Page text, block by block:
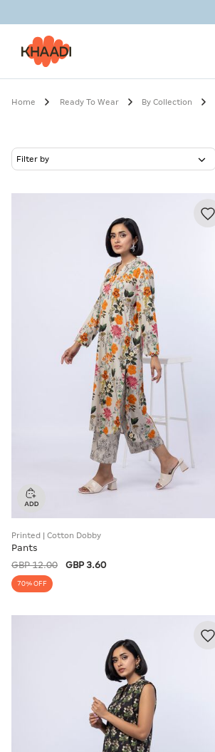
Home Ready To Wear By Collection
Filter by
Printed | Cotton Dobby
Pants
GBP 12.00
GBP 3.60
70% OFF